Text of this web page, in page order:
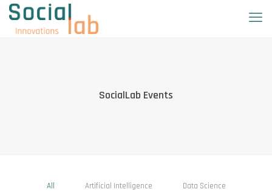
SocialLab Events
All Artificial Intelligence Data Science